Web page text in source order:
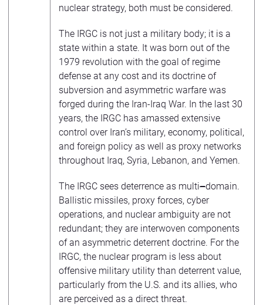
nuclear strategy, both must be considered.
The IRGC is not just a military body; it is a
state within a state. It was born out of the
1979 revolution with the goal of regime
defense at any cost and its doctrine of
subversion and asymmetric warfare was
forged during the Iran-Iraq War. In the last 30
years, the IRGC has amassed extensive
control over Iran’s military, economy, political,
and foreign policy as well as proxy networks
throughout Iraq, Syria, Lebanon, and Yemen.
The IRGC sees deterrence as multi–domain.
Ballistic missiles, proxy forces, cyber
operations, and nuclear ambiguity are not
redundant; they are interwoven components
of an asymmetric deterrent doctrine. For the
IRGC, the nuclear program is less about
offensive military utility than deterrent value,
particularly from the U.S. and its allies, who
are perceived as a direct threat.